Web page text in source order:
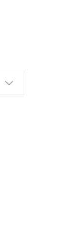
900 - FRAMELESS
- 500 X 900 -